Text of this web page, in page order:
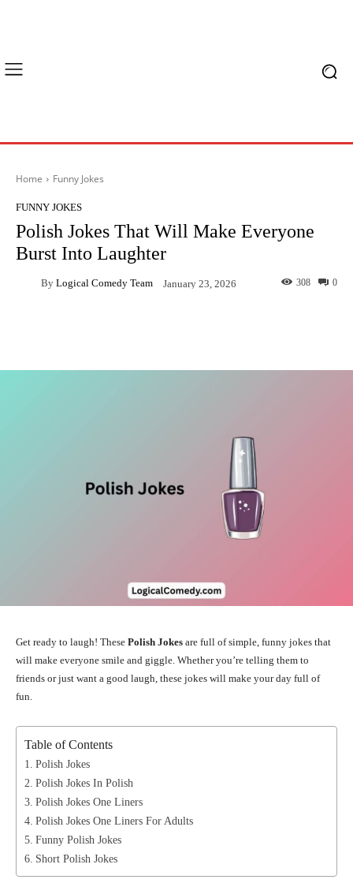
Home Funny Jokes
FUNNY JOKES
Polish Jokes That Will Make Everyone
Burst Into Laughter
By Logical Comedy Team January 23, 2026 0
308
Get ready to laugh! These Polish Jokes are full of simple, funny jokes that
will make everyone smile and giggle. Whether you’re telling them to
friends or just want a good laugh, these jokes will make your day full of
fun.
Table of Contents
Polish Jokes
Polish Jokes In Polish
Polish Jokes One Liners
Polish Jokes One Liners For Adults
Funny Polish Jokes
Short Polish Jokes